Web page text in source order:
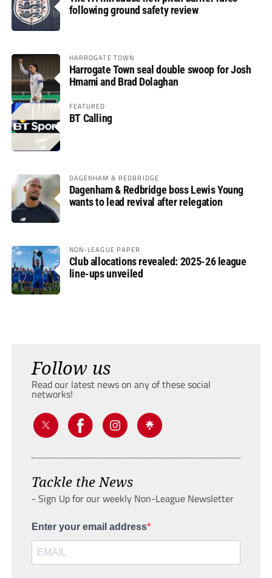
following ground safety review
HARROGATE TOWN
Harrogate Town seal double swoop for Josh
Hmami and Brad Dolaghan
FEATURED
BT Calling
DAGENHAM & REDBRIDGE
Dagenham & Redbridge boss Lewis Young
wants to lead revival after relegation
NON-LEAGUE PAPER
Club allocations revealed: 2025-26 league
line-ups unveiled
Follow us
Read our latest news on any of these social
networks!
Tackle the News
- Sign Up for our weekly Non-League Newsletter
Enter your email address